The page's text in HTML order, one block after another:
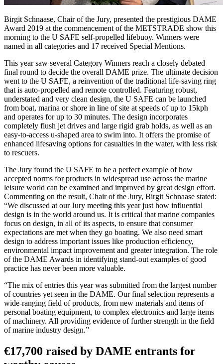
Birgit Schnaase, Chair of the Jury, presented the prestigious DAME
Award 2019 at the commencement of the METSTRADE show this
morning to the U SAFE self-propelled lifebuoy. Winners were
named in all categories and 17 received Special Mentions.
This year saw several Category Winners reach a closely debated
final round to decide the overall DAME prize. The ultimate decision
went to the U SAFE, a reinvention of the traditional life-saving ring
that is auto-propelled and remote controlled. Featuring robust,
understated and very clean design, the U SAFE can be launched
from boat, marina or shore in line of site at speeds of up to 15kph
and operates for up to 30 minutes. The design incorporates
completely flush jet drives and large rigid grab holds, as well as an
easy-to-access u-shaped area to swim into. It offers the promise of
enhanced lifesaving options for casualties in the water, with less risk
to rescuers.
The Jury found the U SAFE to be a perfect example of how
accepted norms for products in widespread use across the marine
leisure world can be examined and improved by great design effort.
Commenting on the result, Chair of the Jury, Birgit Schnaase stated:
“We discussed at our Jury meeting this year just how influential
design is in the world around us. It is critical that marine companies
focus on design, in all of its aspects, to ensure that consumer
expectations are met when they go boating. We also need smart
design to address important issues like production efficiency,
environmental impact improvement and greater integration. The role
of the DAME Awards in identifying stand-out examples of good
practice has never been more valuable.
“The mix of entries this year was submitted from the largest number
of countries yet seen in the DAME. Our final selection represents a
wide-ranging field of products, from new materials and items of
personal boating equipment, to complex electronics and large items
of machinery. All providing evidence of further strength in the field
of marine industry design.”
€17,700 raised by DAME entrants for